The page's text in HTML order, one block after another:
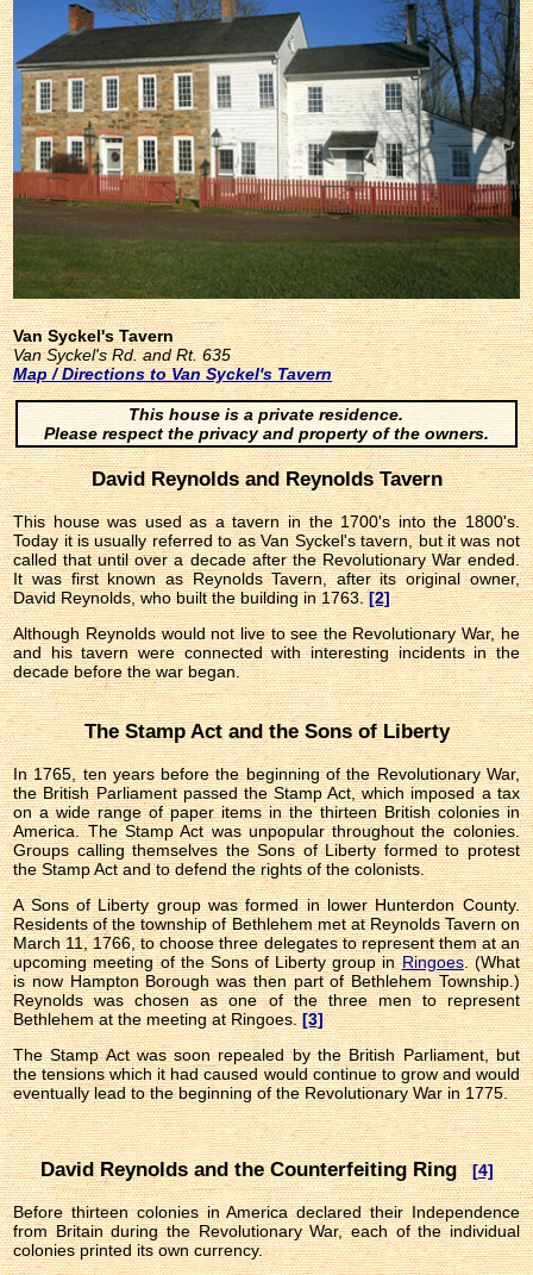
Van Syckel's Tavern
Van Syckel's Rd. and Rt. 635
Map / Directions to Van Syckel's Tavern
This house is a private residence.
Please respect the privacy and property of the owners.
David Reynolds and Reynolds Tavern
This house was used as a tavern in the 1700's into the 1800's.
Today it is usually referred to as Van Syckel's tavern, but it was not
called that until over a decade after the Revolutionary War ended.
It was first known as Reynolds Tavern, after its original owner,
David Reynolds, who built the building in 1763.[2]
Although Reynolds would not live to see the Revolutionary War, he
and his tavern were connected with interesting incidents in the
decade before the war began.
The Stamp Act and the Sons of Liberty
In 1765, ten years before the beginning of the Revolutionary War,
the British Parliament passed the Stamp Act, which imposed a tax
on a wide range of paper items in the thirteen British colonies in
America. The Stamp Act was unpopular throughout the colonies.
Groups calling themselves the Sons of Liberty formed to protest
the Stamp Act and to defend the rights of the colonists.
A Sons of Liberty group was formed in lower Hunterdon County.
Residents of the township of Bethlehem met at Reynolds Tavern on
March 11, 1766, to choose three delegates to represent them at an
upcoming meeting of the Sons of Liberty group inRingoes. (What
is now Hampton Borough was then part of Bethlehem Township.)
Reynolds was chosen as one of the three men to represent
Bethlehem at the meeting at Ringoes.[3]
The Stamp Act was soon repealed by the British Parliament, but
the tensions which it had caused would continue to grow and would
eventually lead to the beginning of the Revolutionary War in 1775.
David Reynolds and the Counterfeiting Ring [4]
Before thirteen colonies in America declared their Independence
from Britain during the Revolutionary War, each of the individual
colonies printed its own currency.